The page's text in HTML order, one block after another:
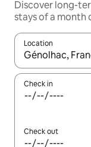
Discover long-
stays of a month
Location
When results
Check in
Check out